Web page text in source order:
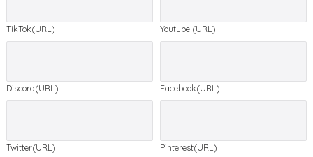
TikTok(URL) Youtube (URL)
Discord(URL) Facebook(URL)
Twitter(URL) Pinterest(URL)